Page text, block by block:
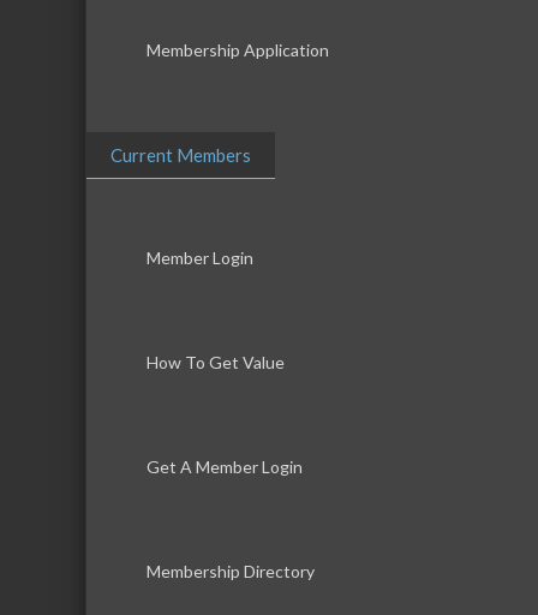
Membership Application
Current Members
Member Login
How To Get Value
Get A Member Login
Membership Directory